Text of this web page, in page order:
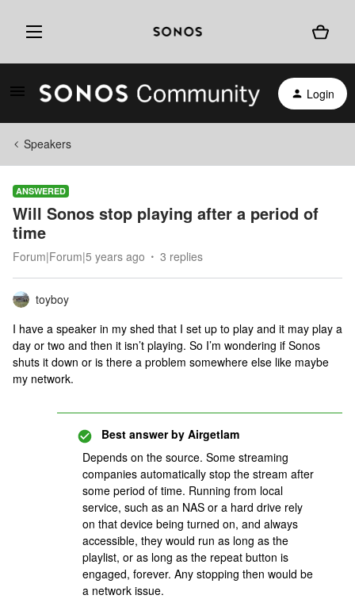
Login
Speakers
ANSWERED
Will Sonos stop playing after a period of
time
Forum|Forum|5 years ago 3 replies
toyboy
I have a speaker in my shed that I set up to play and it may play a
day or two and then it isn’t playing. So I’m wondering if Sonos
shuts it down or is there a problem somewhere else like maybe
my network.
Best answer by Airgetlam
Depends on the source. Some streaming
companies automatically stop the stream after
some period of time. Running from local
service, such as an NAS or a hard drive rely
on that device being turned on, and always
accessible, they would run as long as the
playlist, or as long as the repeat button is
engaged, forever. Any stopping then would be
a network issue.